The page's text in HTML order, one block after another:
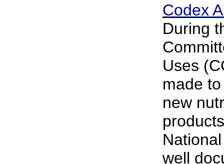
Codex
During
Uses
made
new
well